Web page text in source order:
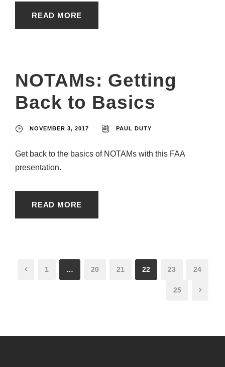
READ MORE
NOTAMs: Getting
Back to Basics
NOVEMBER 3, 2017 PAUL DUTY
Get back to the basics of NOTAMs with this FAA
presentation.
READ MORE
1 … 20 21 22 23 24
25